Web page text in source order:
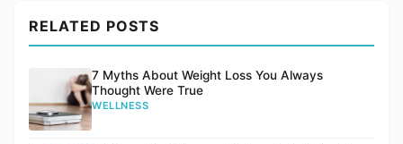
RELATED POSTS
7 Myths About Weight Loss You Always
Thought Were True
WELLNESS